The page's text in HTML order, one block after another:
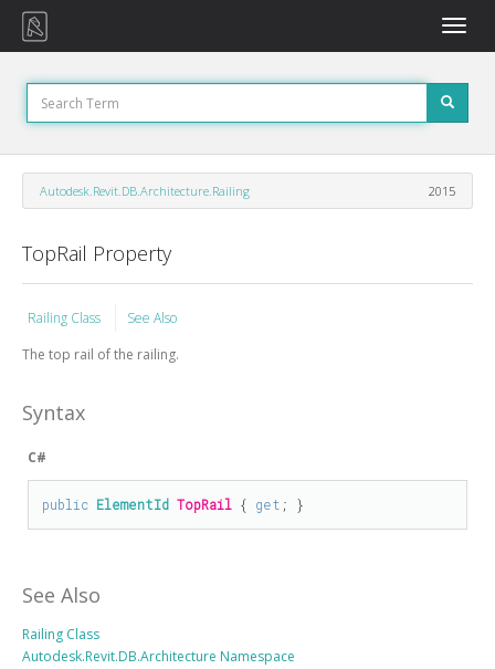
Toggle
Autodesk.Revit.DB.Architecture.Railing 2015
TopRail Property
Railing Class
See Also
The top rail of the railing.
Syntax
C#
public ElementId TopRail { get ; }
See Also
Railing Class
Autodesk.Revit.DB.Architecture Namespace